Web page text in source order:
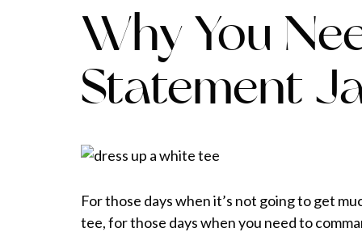
Why You
Statement
For those days when it’s not going to get
tee, for those days when you need to